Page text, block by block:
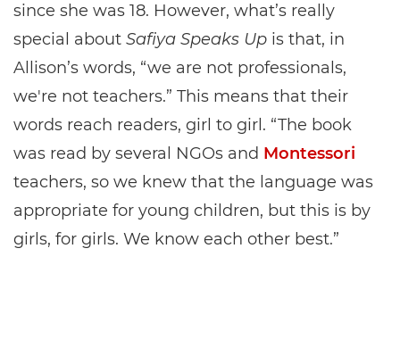
since she was 18. However, what’s really
special about Safiya Speaks Up is that, in
Allison’s words, “we are not professionals,
we're not teachers.” This means that their
words reach readers, girl to girl. “The book
was read by several NGOs and Montessori
teachers, so we knew that the language was
appropriate for young children, but this is by
girls, for girls. We know each other best.”